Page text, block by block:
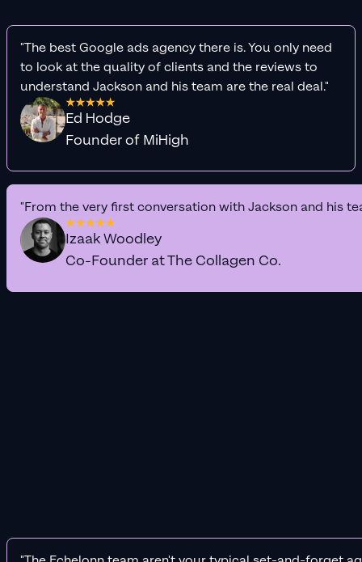
"The best Google ads agency there is. You only need
to look at the quality of clients and the reviews to
understand Jackson and his team are the real deal."
Ed Hodge
Founder of MiHigh
"From the very first conversation with Jackson and his
Izaak Woodley
Co-Founder at The Collagen Co.